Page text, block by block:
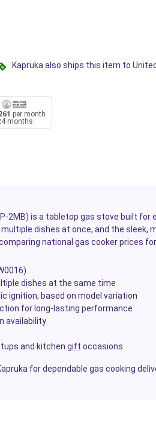
Kapruka also ships this item to
per month
months
2MB) is a tabletop gas stove built for
dishes at once, and the sleek,
national gas cooker prices
dishes at the same time
ignition, based on model variation
for long-lasting performance
availability
and kitchen gift occasions
for dependable gas cooking